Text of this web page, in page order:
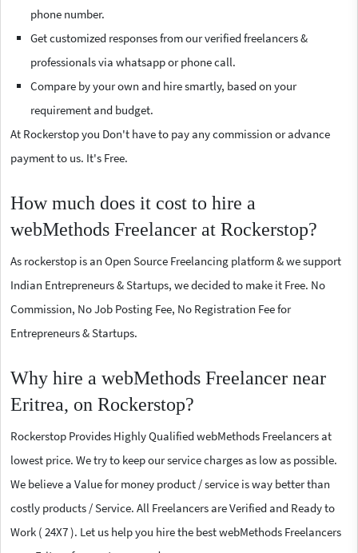
phone number.
Get customized responses from our verified freelancers &
professionals via whatsapp or phone call.
Compare by your own and hire smartly, based on your
requirement and budget.
At Rockerstop you Don't have to pay any commission or advance
payment to us. It's Free.
How much does it cost to hire a
webMethods Freelancer at Rockerstop?
As rockerstop is an Open Source Freelancing platform & we support
Indian Entrepreneurs & Startups, we decided to make it Free. No
Commission, No Job Posting Fee, No Registration Fee for
Entrepreneurs & Startups.
Why hire a webMethods Freelancer near
Eritrea, on Rockerstop?
Rockerstop Provides Highly Qualified webMethods Freelancers at
lowest price. We try to keep our service charges as low as possible.
We believe a Value for money product / service is way better than
costly products / Service. All Freelancers are Verified and Ready to
Work ( 24X7 ). Let us help you hire the best webMethods Freelancers